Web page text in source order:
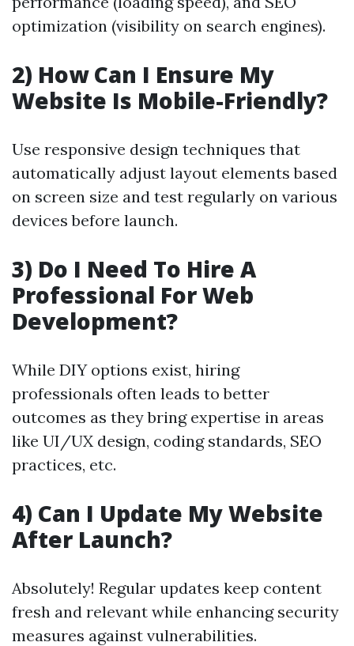
optimization (visibility on search engines).
2) How Can I Ensure My
Website Is Mobile-Friendly?
Use responsive design techniques that
automatically adjust layout elements based
on screen size and test regularly on various
devices before launch.
3) Do I Need To Hire A
Professional For Web
Development?
While DIY options exist, hiring
professionals often leads to better
outcomes as they bring expertise in areas
like UI/UX design, coding standards, SEO
practices, etc.
4) Can I Update My Website
After Launch?
Absolutely! Regular updates keep content
fresh and relevant while enhancing security
measures against vulnerabilities.